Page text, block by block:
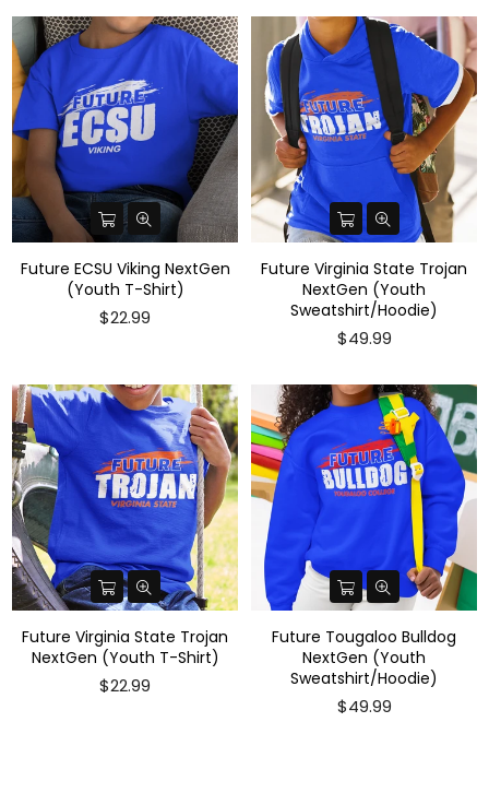
Future ECSU Viking NextGen
(Youth T-Shirt)
$22.99
Future Virginia State Trojan
NextGen (Youth
Sweatshirt/Hoodie)
$49.99
Future Virginia State Trojan
NextGen (Youth T-Shirt)
$22.99
Future Tougaloo Bulldog
NextGen (Youth
Sweatshirt/Hoodie)
$49.99